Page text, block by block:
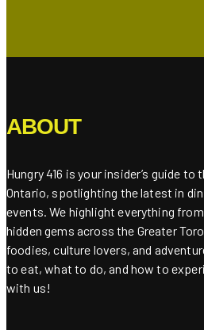
ABOUT
Hungry 416 is your insider’s guide
Ontario, spotlighting the latest in
events. We highlight everything
hidden gems across the Greater
foodies, culture lovers, and
to eat, what to do, and how to
with us!